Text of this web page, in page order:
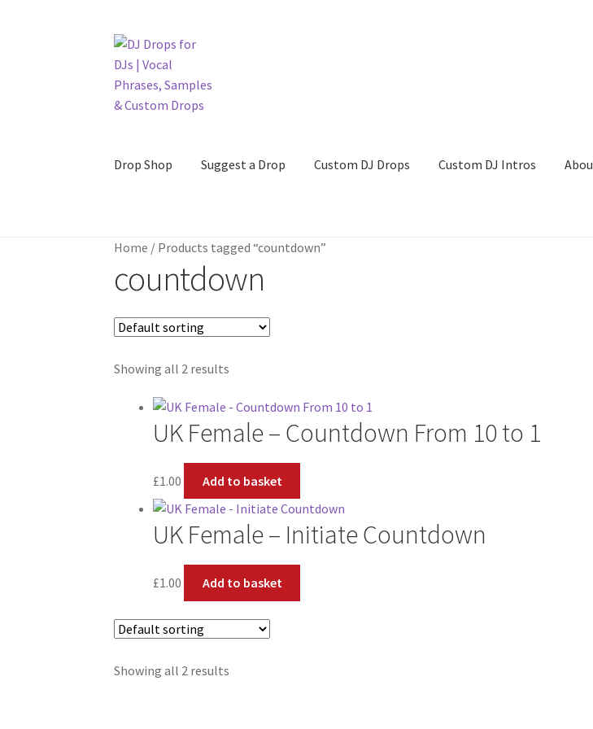
Skip
to
navigation
Skip
to
content
Drop Shop Suggest a Drop Custom DJ Drops Custom DJ Intros
Home / Products tagged “countdown”
countdown
Showing all 2 results
UK Female – Countdown From 10 to 1
£1.00 Add to basket
UK Female – Initiate Countdown
£1.00 Add to basket
Showing all 2 results